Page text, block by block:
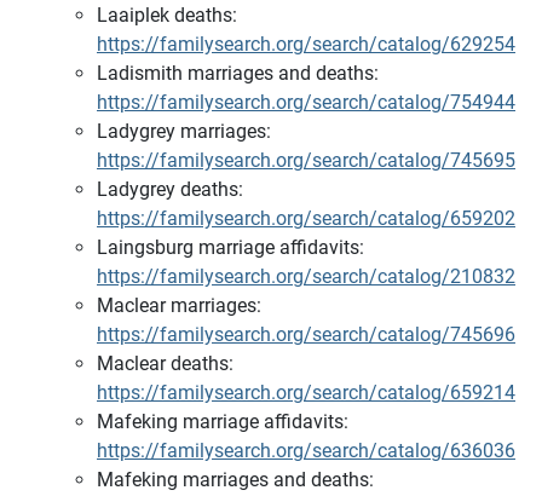
Laaiplek deaths:
https://familysearch.org/search/catalog/629254
Ladismith marriages and deaths:
https://familysearch.org/search/catalog/754944
Ladygrey marriages:
https://familysearch.org/search/catalog/745695
Ladygrey deaths:
https://familysearch.org/search/catalog/659202
Laingsburg marriage affidavits:
https://familysearch.org/search/catalog/210832
Maclear marriages:
https://familysearch.org/search/catalog/745696
Maclear deaths:
https://familysearch.org/search/catalog/659214
Mafeking marriage affidavits:
https://familysearch.org/search/catalog/636036
Mafeking marriages and deaths: